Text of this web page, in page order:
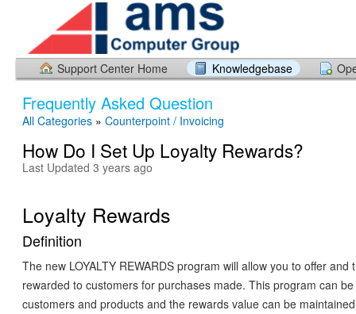
Support Center Home Knowledgebase
Frequently Asked Question
All Categories » Counterpoint / Invoicing
How Do I Set Up Loyalty Rewards?
Last Updated 3 years ago
Loyalty Rewards
Definition
The new LOYALTY REWARDS program will allow you to offer and
rewarded to customers for purchases made. This program can
customers and products and the rewards value can be